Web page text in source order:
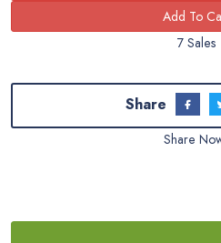
7 Sales
Share
Share